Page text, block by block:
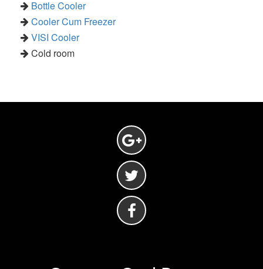
Bottle Cooler
Cooler Cum Freezer
VISI Cooler
Cold room